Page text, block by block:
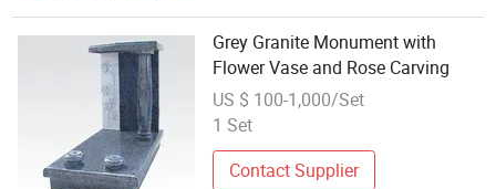
Grey Granite Monument with
Flower Vase and Rose Carving
US $ 100-1,000/Set
1 Set
Contact Supplier